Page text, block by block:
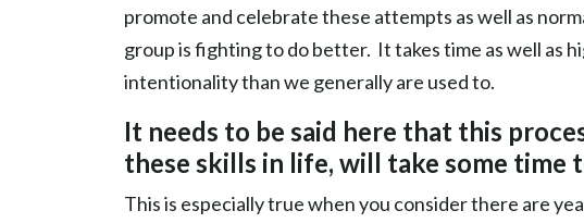
promote and celebrate these attempts as well as
group is fighting to do better. It takes time as well as
intentionality than we generally are used to.
It needs to be said here that this
these skills in life, will take some time
This is especially true when you consider there are